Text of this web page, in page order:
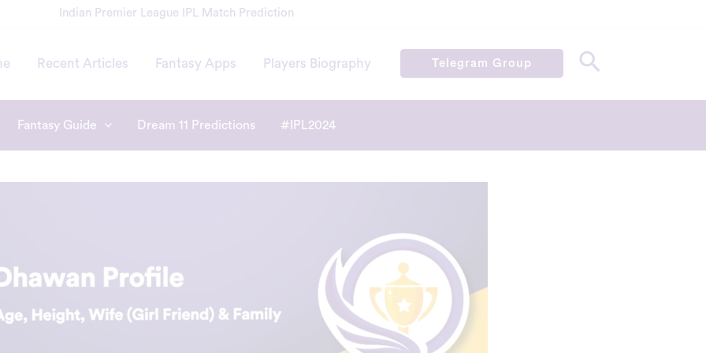
Indian Premier League IPL Match Prediction
Recent Articles Fantasy Apps Players Biography Telegram Group
Fantasy Guide Dream 11 Predictions #IPL2024